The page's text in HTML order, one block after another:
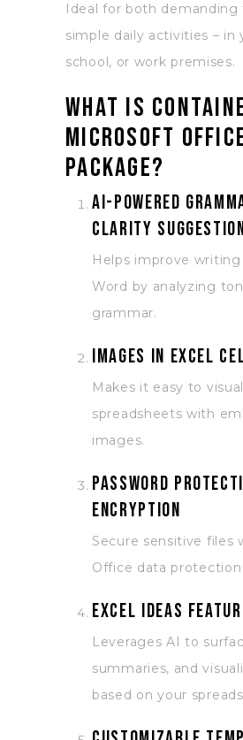
Ideal for both demanding
simple daily activities – in
school, or work premises.
What is
Microsoft
package?
AI-powered
clarity
Helps improve
Word by analyzing
grammar.
Images in Excel
Makes it easy to
spreadsheets with
images.
Password
encryption
Secure sensitive files
Office data
Excel Ideas
Leverages AI to
summaries, and
based on your